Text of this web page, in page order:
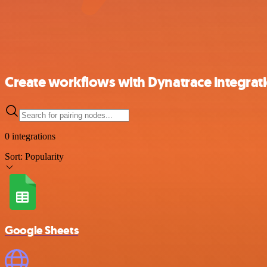
Create workflows with Dynatrace
0 integrations
Sort: Popularity
Google Sheets